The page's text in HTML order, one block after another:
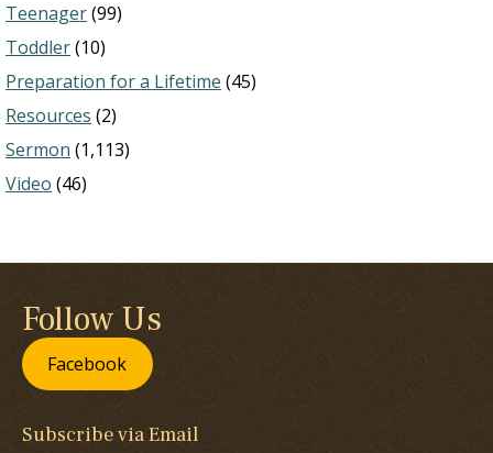
Teenager(99)
Toddler(10)
Preparation for a Lifetime (45)
Resources (2)
Sermon (1,113)
Video (46)
Follow Us
Facebook
Subscribe via Email